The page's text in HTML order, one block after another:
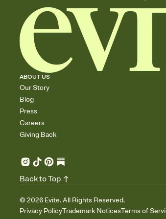
ABOUT US
Our Story
Blog
Press
Careers
Giving Back
© 2026 Evite. All Rights Reserved.
Privacy PolicyTrademark NoticesTerms of
Back to Top